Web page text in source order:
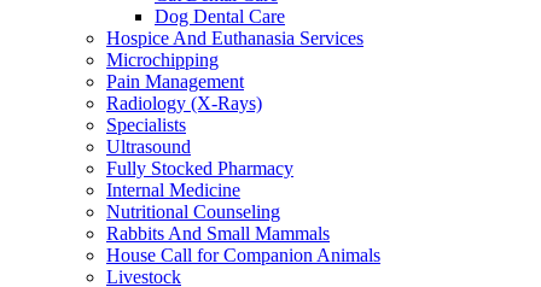
Dog Dental Care
Hospice And Euthanasia Services
Microchipping
Pain Management
Radiology (X-Rays)
Specialists
Ultrasound
Fully Stocked Pharmacy
Internal Medicine
Nutritional Counseling
Rabbits And Small Mammals
House Call for Companion Animals
Livestock